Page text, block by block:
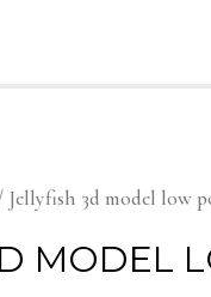
Jellyfish 3d model low
MODEL